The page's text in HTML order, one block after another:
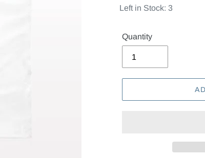
Left in Stock: 3
Quantity